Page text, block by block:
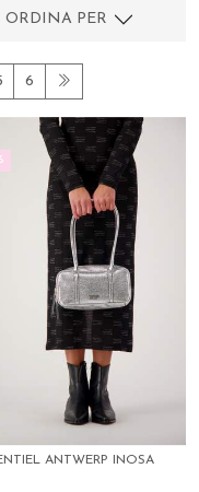
ORDINA PER
6
ANTWERP INOSA